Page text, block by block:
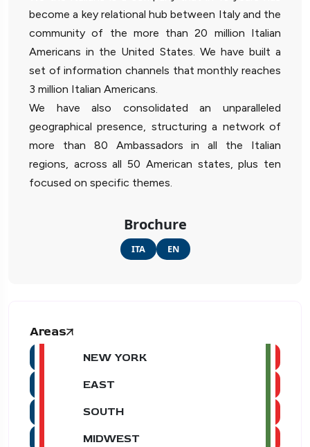
become a key relational hub between Italy and the
community of the more than 20 million Italian
Americans in the United States. We have built a
set of information channels that monthly reaches
3 million Italian Americans.
We have also consolidated an unparalleled
geographical presence, structuring a network of
more than 80 Ambassadors in all the Italian
regions, across all 50 American states, plus ten
focused on specific themes.
Brochure
ITA EN
Areas
NEW YORK
EAST
SOUTH
MIDWEST